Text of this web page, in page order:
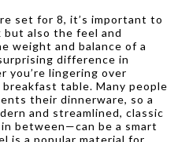
set for 8, it’s important to
also the feel and
weight and balance of a
difference in
you’re lingering over
table. Many people
their dinnerware, so a
and streamlined, classic
between—can be a smart
is a popular material for